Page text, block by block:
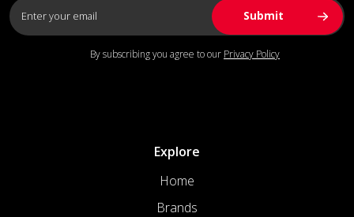
By subscribing you agree to our Privacy Policy
Explore
Home
Brands